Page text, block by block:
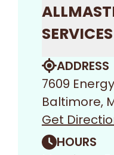
SERVICES
ADDRESS
7609
Baltimore,
Get
HOURS